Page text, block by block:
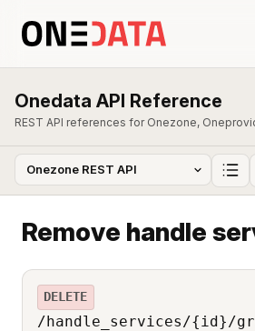
Onedata API Reference
REST API references for Onezone,
Remove handle
DELETE
/handle_services/{id}/